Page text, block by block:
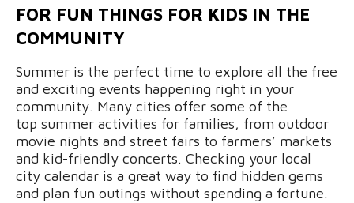
FOR FUN THINGS FOR KIDS IN THE
COMMUNITY
Summer is the perfect time to explore all the free
and exciting events happening right in your
community. Many cities offer some of the
top summer activities for families, from outdoor
movie nights and street fairs to farmers’ markets
and kid-friendly concerts. Checking your local
city calendar is a great way to find hidden gems
and plan fun outings without spending a fortune.